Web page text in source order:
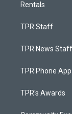
Rentals
TPR Staff
TPR News Staff
TPR Phone App
TPR's Awards